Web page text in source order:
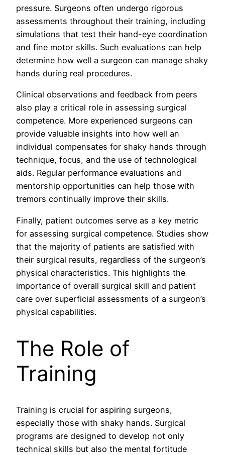
pressure. Surgeons often undergo rigorous
assessments throughout their training, including
simulations that test their hand-eye coordination
and fine motor skills. Such evaluations can help
determine how well a surgeon can manage shaky
hands during real procedures.
Clinical observations and feedback from peers
also play a critical role in assessing surgical
competence. More experienced surgeons can
provide valuable insights into how well an
individual compensates for shaky hands through
technique, focus, and the use of technological
aids. Regular performance evaluations and
mentorship opportunities can help those with
tremors continually improve their skills.
Finally, patient outcomes serve as a key metric
for assessing surgical competence. Studies show
that the majority of patients are satisfied with
their surgical results, regardless of the surgeon’s
physical characteristics. This highlights the
importance of overall surgical skill and patient
care over superficial assessments of a surgeon’s
physical capabilities.
The Role of
Training
Training is crucial for aspiring surgeons,
especially those with shaky hands. Surgical
programs are designed to develop not only
technical skills but also the mental fortitude